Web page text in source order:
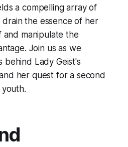
a compelling array of
the essence of her
and manipulate the
Join us as we
behind Lady Geist's
her quest for a second